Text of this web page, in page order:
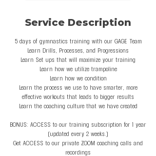
d
Service Description
5 days of gymnastics training with our GAGE Team
Learn Drills, Processes, and Progressions
Learn Set ups that will maximize your training
Learn how we utilize trampoline
Learn how we condition
Learn the process we use to have smarter, more
effective workouts that leads to bigger results
Learn the coaching culture that we have created
BONUS: ACCESS to our training subscription for 1 year
(updated every 2 weeks.)
Get ACCESS to our private ZOOM coaching calls and
recordings